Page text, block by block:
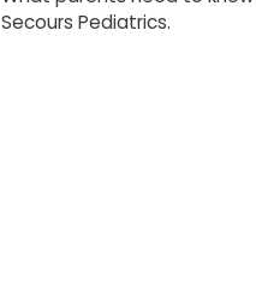
Secours Pediatrics.